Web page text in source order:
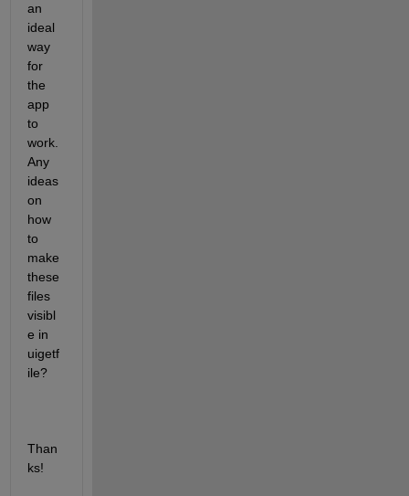
an
ideal
way
for
the
app
to
work.
Any
ideas
on
how
to
make
these
files
visibl
e in
uigetf
ile?
Than
ks!